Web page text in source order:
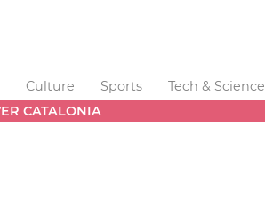
Culture Sports Tech & Science
CATALONIA